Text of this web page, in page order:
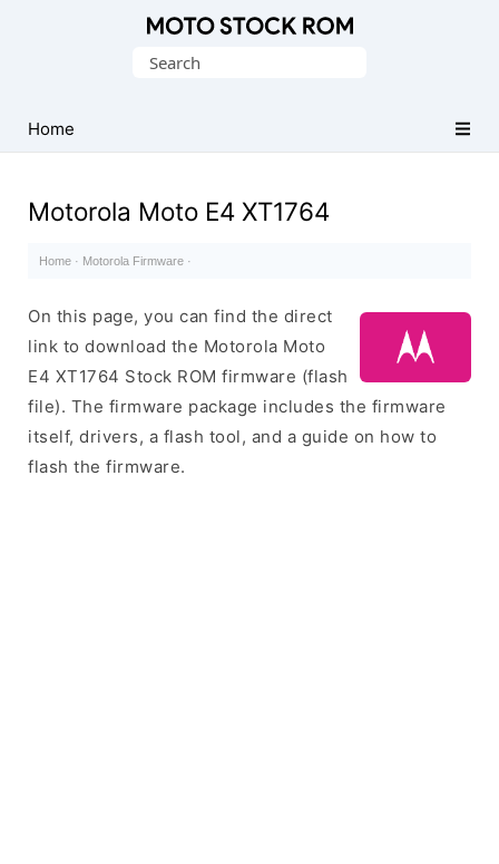
(Flash
File)
Search
Home
Motorola Moto E4 XT1764
Home · Motorola Firmware ·
On this page, you can find the direct
link to download the Motorola Moto
E4 XT1764 Stock ROM firmware (flash
file). The firmware package includes the firmware
itself, drivers, a flash tool, and a guide on how to
flash the firmware.